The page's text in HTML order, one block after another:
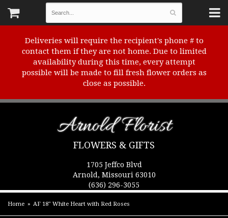
Deliveries will require the recipient's phone # to
contact them if they are not home. Due to limited
availability during this time, every attempt
possible will be made to fill fresh flower orders as
close as possible.
Arnold Florist
FLOWERS & GIFTS
1705 Jeffco Blvd
Arnold, Missouri 63010
(636) 296-3055
Home AF 18" White Heart with Red Roses